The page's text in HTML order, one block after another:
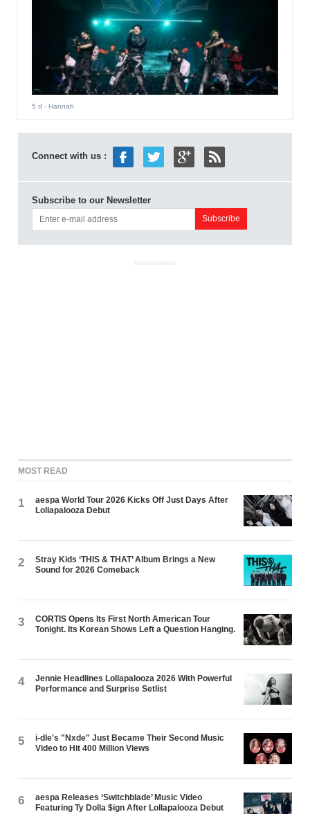
5 d - Hannah
Connect with us :
Subscribe to our Newsletter
ADVERTISEMENT
MOST READ
1
aespa World Tour 2026 Kicks Off Just Days After
Lollapalooza Debut
2
Stray Kids ‘THIS & THAT’ Album Brings a New
Sound for 2026 Comeback
3
CORTIS Opens Its First North American Tour
Tonight. Its Korean Shows Left a Question Hanging.
4
Jennie Headlines Lollapalooza 2026 With Powerful
Performance and Surprise Setlist
5
i-dle's "Nxde" Just Became Their Second Music
Video to Hit 400 Million Views
6
aespa Releases ‘Switchblade’ Music Video
Featuring Ty Dolla $ign After Lollapalooza Debut